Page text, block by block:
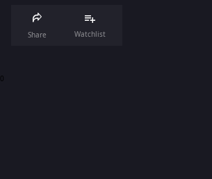
Share Watchlist
0